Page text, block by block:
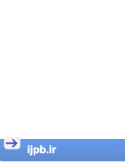
Interventions in Enhancing
Behavioral Regulation,